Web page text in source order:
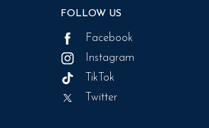
FOLLOW US
Facebook
Instagram
TikTok
Twitter